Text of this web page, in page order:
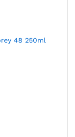
48 250ml